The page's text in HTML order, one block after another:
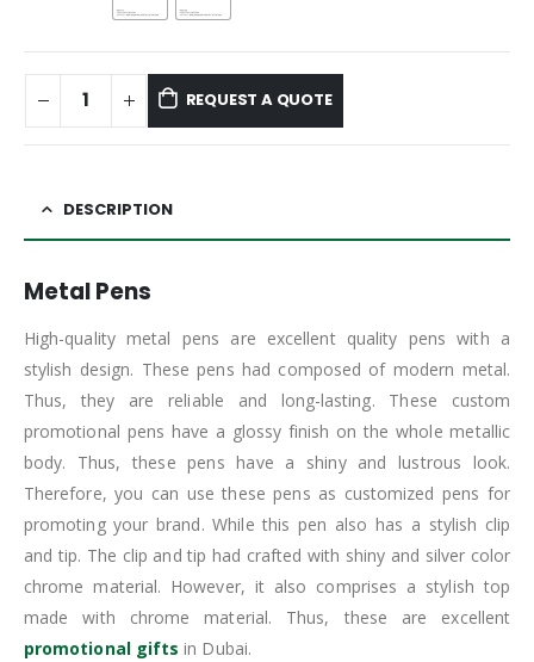
REQUEST A QUOTE
DESCRIPTION
Metal Pens
High-quality metal pens are excellent quality pens with a
stylish design. These pens had composed of modern metal.
Thus, they are reliable and long-lasting. These custom
promotional pens have a glossy finish on the whole metallic
body. Thus, these pens have a shiny and lustrous look.
Therefore, you can use these pens as customized pens for
promoting your brand. While this pen also has a stylish clip
and tip. The clip and tip had crafted with shiny and silver color
chrome material. However, it also comprises a stylish top
made with chrome material. Thus, these are excellent
promotional gifts in Dubai.